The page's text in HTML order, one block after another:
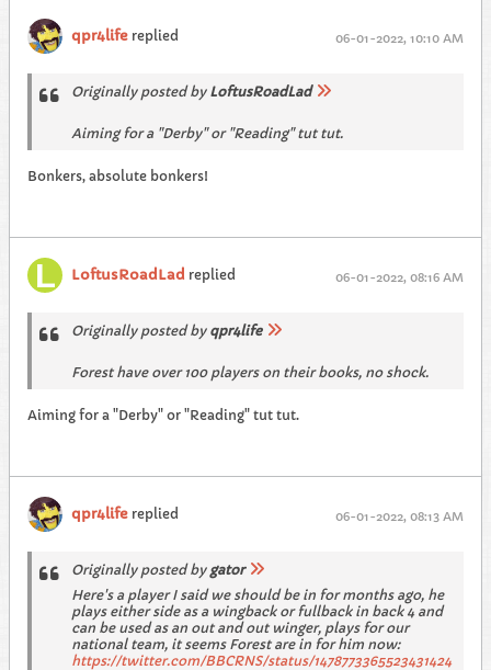
qpr4life replied 06-01-2022, 10:10 AM
Originally posted by LoftusRoadLad
Aiming for a "Derby" or "Reading" tut tut.
Bonkers, absolute bonkers!
LoftusRoadLad replied 06-01-2022, 08:16 AM
Originally posted by qpr4life
Forest have over 100 players on their books, no shock.
Aiming for a "Derby" or "Reading" tut tut.
qpr4life replied 06-01-2022, 08:13 AM
Originally posted by gator
Here's a player I said we should be in for months ago, he
plays either side as a wingback or fullback in back 4 and
can be used as an out and out winger, plays for our
national team, it seems Forest are in for him now:
https://twitter.com/BBCRNS/status/1478773365523431424